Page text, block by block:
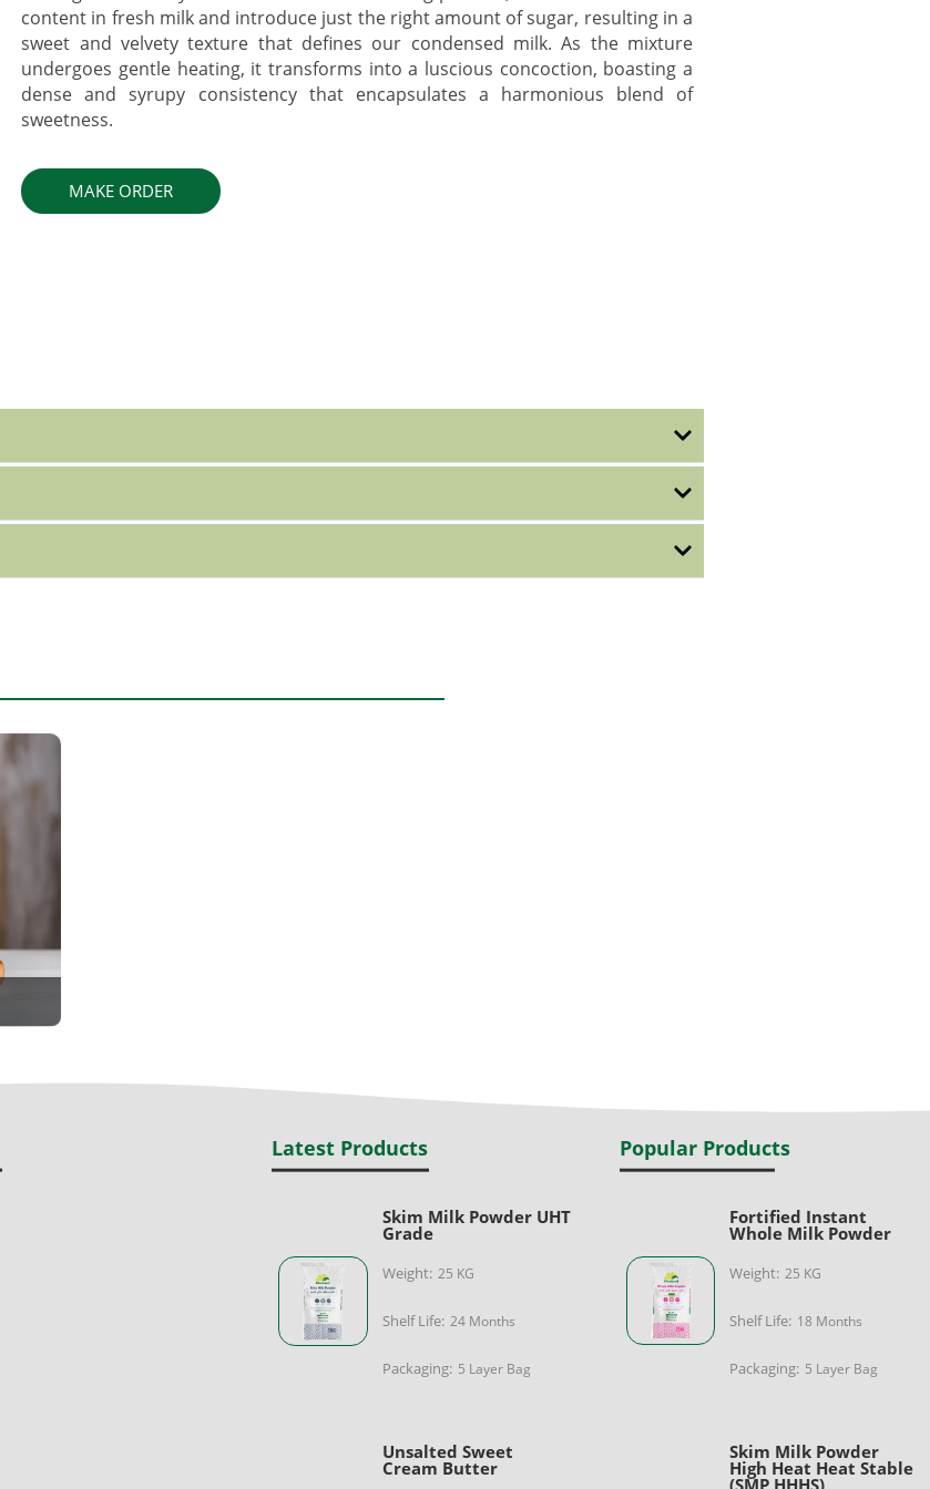
content in fresh milk and introduce just the right amount of sugar, resulting in a
sweet and velvety texture that defines our condensed milk. As the mixture
undergoes gentle heating, it transforms into a luscious concoction, boasting a
dense and syrupy consistency that encapsulates a harmonious blend of
sweetness.
MAKE ORDER
Latest Products
Skim Milk Powder UHT
Grade
Weight: 25 KG
Shelf Life: 24 Months
Packaging: 5 Layer Bag
Unsalted Sweet
Cream Butter
Popular Products
Fortified Instant
Whole Milk Powder
Weight: 25 KG
Shelf Life: 18 Months
Packaging: 5 Layer Bag
Skim Milk Powder
High Heat Heat Stable